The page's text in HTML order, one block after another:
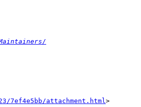
attachment.html